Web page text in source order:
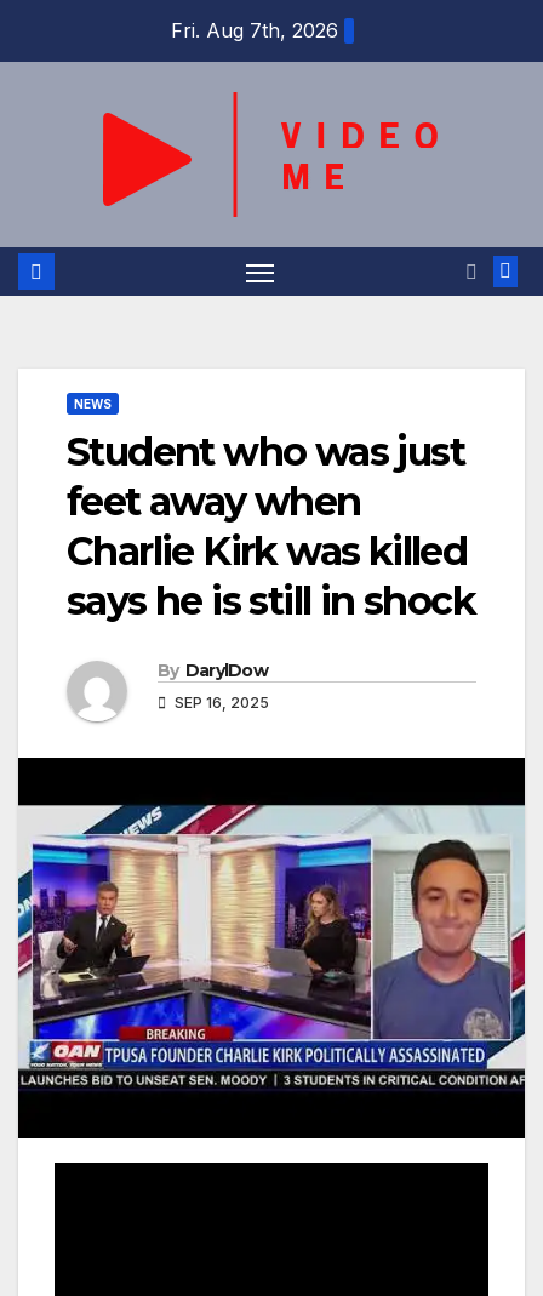
Fri. Aug 7th, 2026
NEWS
Student who was just
feet away when
Charlie Kirk was killed
says he is still in shock
By DarylDow
SEP 16, 2025